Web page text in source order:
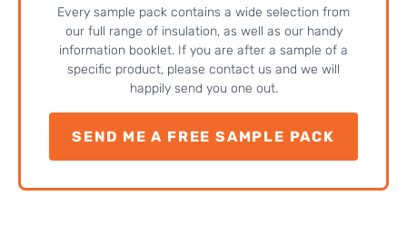
Every sample pack contains a wide selection from
our full range of insulation, as well as our handy
information booklet. If you are after a sample of a
specific product, please contact us and we will
happily send you one out.
SEND ME A FREE SAMPLE PACK